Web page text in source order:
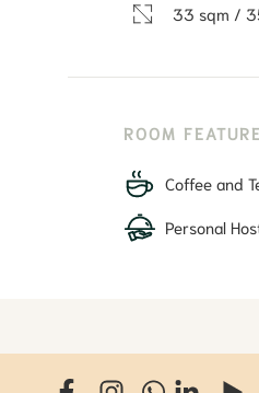
33 sqm /
ROOM
Coffee and
Personal